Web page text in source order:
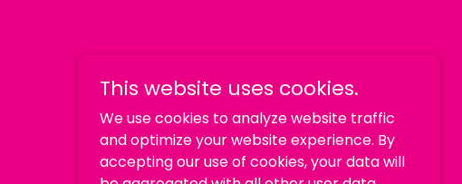
This website uses cookies.
We use cookies to analyze website traffic
and optimize your website experience. By
accepting our use of cookies, your data will